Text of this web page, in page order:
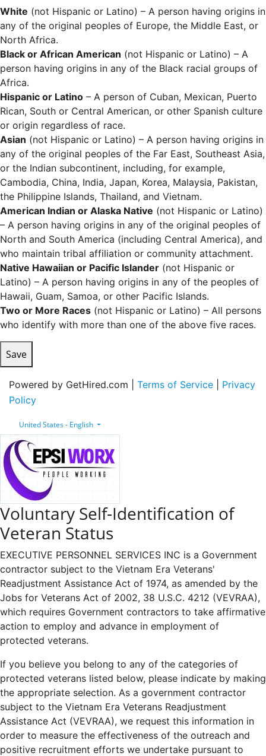
White (not Hispanic or Latino) – A person having origins in
any of the original peoples of Europe, the Middle East, or
North Africa.
Black or African American (not Hispanic or Latino) – A
person having origins in any of the Black racial groups of
Africa.
Hispanic or Latino – A person of Cuban, Mexican, Puerto
Rican, South or Central American, or other Spanish culture
or origin regardless of race.
Asian (not Hispanic or Latino) – A person having origins in
any of the original peoples of the Far East, Southeast Asia,
or the Indian subcontinent, including, for example,
Cambodia, China, India, Japan, Korea, Malaysia, Pakistan,
the Philippine Islands, Thailand, and Vietnam.
American Indian or Alaska Native (not Hispanic or Latino)
– A person having origins in any of the original peoples of
North and South America (including Central America), and
who maintain tribal affiliation or community attachment.
Native Hawaiian or Pacific Islander (not Hispanic or
Latino) – A person having origins in any of the peoples of
Hawaii, Guam, Samoa, or other Pacific Islands.
Two or More Races (not Hispanic or Latino) – All persons
who identify with more than one of the above five races.
Save
Powered by GetHired.com | Terms of Service
Privacy
Policy
United States - English
Voluntary Self-Identification of
Veteran Status
EXECUTIVE PERSONNEL SERVICES INC is a Government
contractor subject to the Vietnam Era Veterans'
Readjustment Assistance Act of 1974, as amended by the
Jobs for Veterans Act of 2002, 38 U.S.C. 4212 (VEVRAA),
which requires Government contractors to take affirmative
action to employ and advance in employment of
protected veterans.
If you believe you belong to any of the categories of
protected veterans listed below, please indicate by making
the appropriate selection. As a government contractor
subject to the Vietnam Era Veterans Readjustment
Assistance Act (VEVRAA), we request this information in
order to measure the effectiveness of the outreach and
positive recruitment efforts we undertake pursuant to